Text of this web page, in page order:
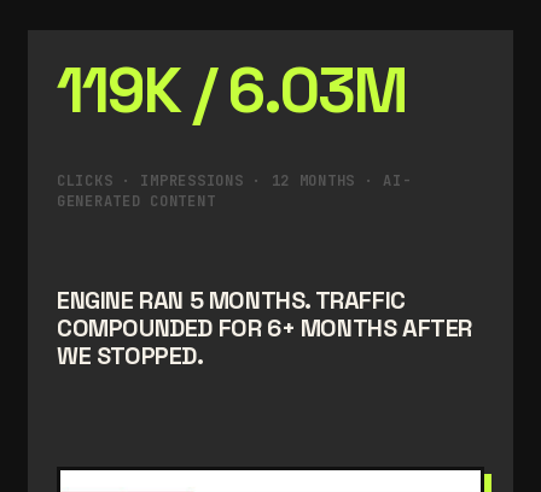
119K / 6.03M
CLICKS · IMPRESSIONS · 12 MONTHS · AI-
GENERATED CONTENT
ENGINE RAN 5 MONTHS. TRAFFIC
COMPOUNDED FOR 6+ MONTHS AFTER
WE STOPPED.